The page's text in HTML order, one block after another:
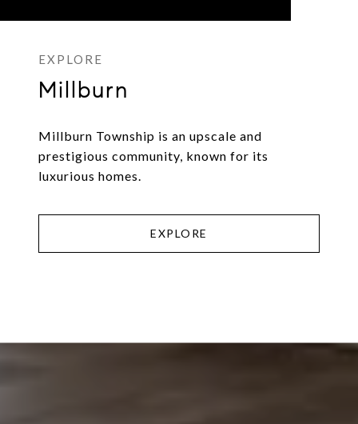
Millburn
Millburn Township is an upscale and
prestigious community, known for its
luxurious homes.
EXPLORE